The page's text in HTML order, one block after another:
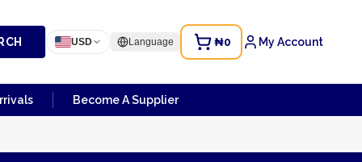
USD Language ₦0 My Account
Become A Supplier